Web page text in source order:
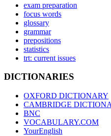
exam preparation
focus words
glossary
grammar
prepositions
statistics
trt: current issues
DICTIONARIES
OXFORD DICTIONARY
CAMBRIDGE
BNC
VOCABULARY.COM
YourEnglish